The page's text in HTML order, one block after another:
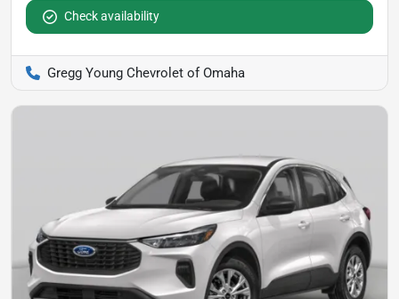
Check availability
Gregg Young Chevrolet of Omaha